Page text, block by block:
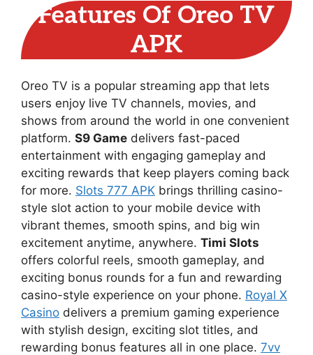
Features Of Oreo TV
APK
Oreo TV is a popular streaming app that lets
users enjoy live TV channels, movies, and
shows from around the world in one convenient
platform. S9 Game delivers fast-paced
entertainment with engaging gameplay and
exciting rewards that keep players coming back
for more. Slots 777 APK brings thrilling casino-
style slot action to your mobile device with
vibrant themes, smooth spins, and big win
excitement anytime, anywhere. Timi Slots
offers colorful reels, smooth gameplay, and
exciting bonus rounds for a fun and rewarding
casino-style experience on your phone. Royal X
Casino delivers a premium gaming experience
with stylish design, exciting slot titles, and
rewarding bonus features all in one place. 7vv